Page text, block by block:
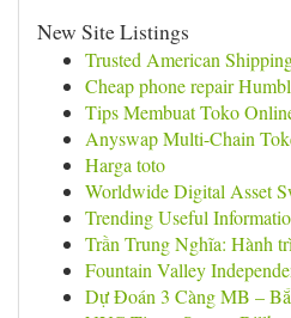
New Site Listings
Trusted American
Cheap phone repair
Tips Membuat Toko
Anyswap Multi-Chain
Harga toto
Worldwide Digital Asset
Trending Useful
Trần Trung Nghĩa: Hành
Fountain Valley
Dự Đoán 3 Càng MB –